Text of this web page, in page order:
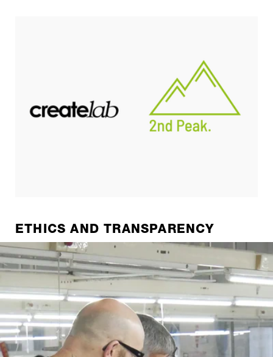
ETHICS AND TRANSPARENCY